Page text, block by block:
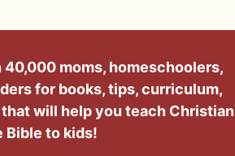
40,000 moms, homeschoolers,
for books, tips, curriculum,
will help you teach Christian
Bible to kids!